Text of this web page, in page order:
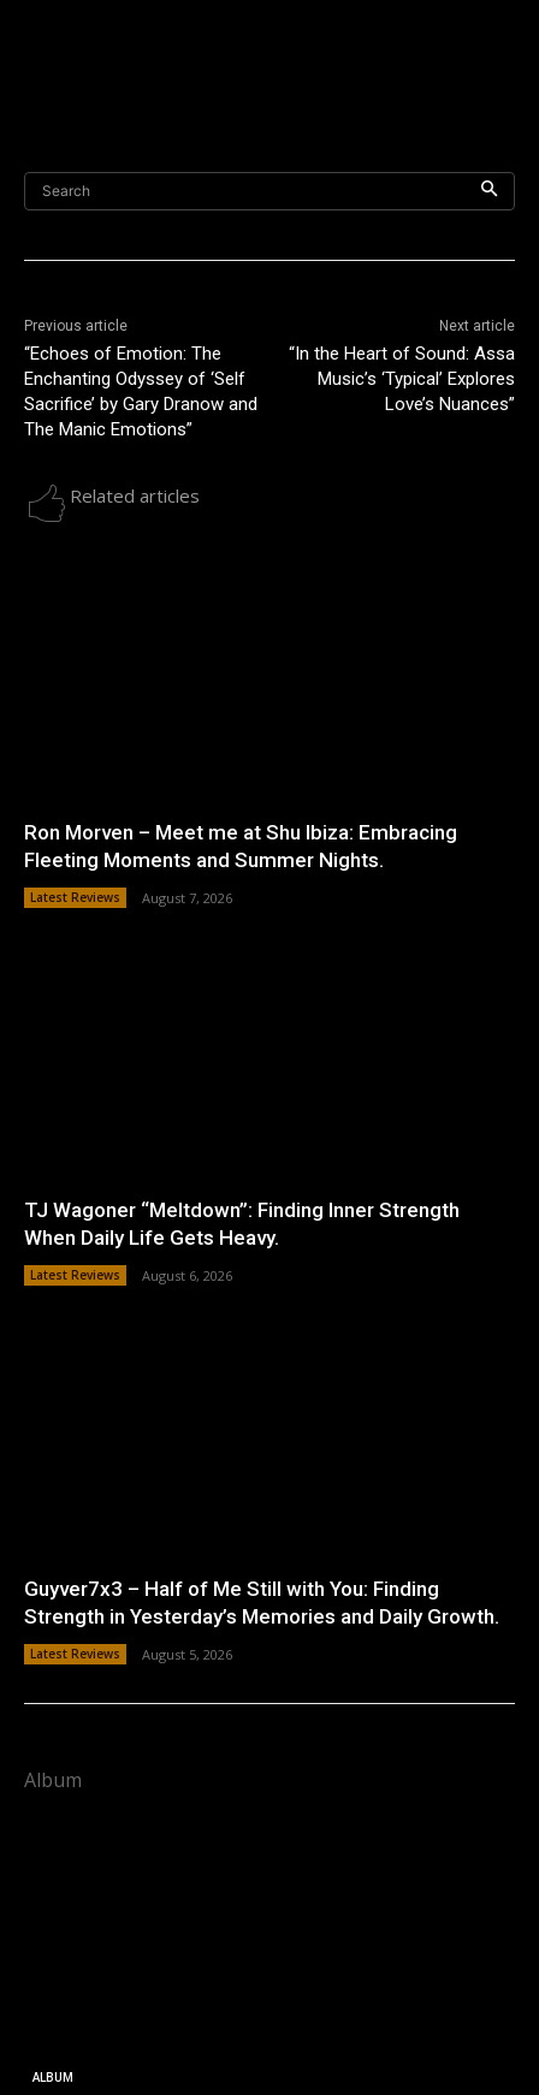
Search
Previous article
“Echoes of Emotion: The
Enchanting Odyssey of ‘Self
Sacrifice’ by Gary Dranow and
The Manic Emotions”
Next article
“In the Heart of Sound: Assa
Music’s ‘Typical’ Explores
Love’s Nuances”
Related articles
Ron Morven – Meet me at Shu Ibiza: Embracing
Fleeting Moments and Summer Nights.
Latest Reviews August 7, 2026
TJ Wagoner “Meltdown”: Finding Inner Strength
When Daily Life Gets Heavy.
Latest Reviews August 6, 2026
Guyver7x3 – Half of Me Still with You: Finding
Strength in Yesterday’s Memories and Daily Growth.
Latest Reviews August 5, 2026
Album
ALBUM